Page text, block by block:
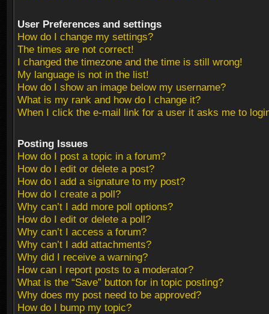
User Preferences and settings
How do I change my settings?
The times are not correct!
I changed the timezone and the time is still wrong!
My language is not in the list!
How do I show an image below my username?
What is my rank and how do I change it?
When I click the e-mail link for a user it asks me to
Posting Issues
How do I post a topic in a forum?
How do I edit or delete a post?
How do I add a signature to my post?
How do I create a poll?
Why can’t I add more poll options?
How do I edit or delete a poll?
Why can’t I access a forum?
Why can’t I add attachments?
Why did I receive a warning?
How can I report posts to a moderator?
What is the “Save” button for in topic posting?
Why does my post need to be approved?
How do I bump my topic?